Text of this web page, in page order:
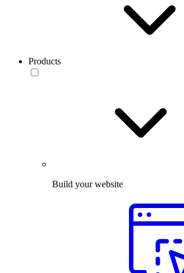
Products
Build your website